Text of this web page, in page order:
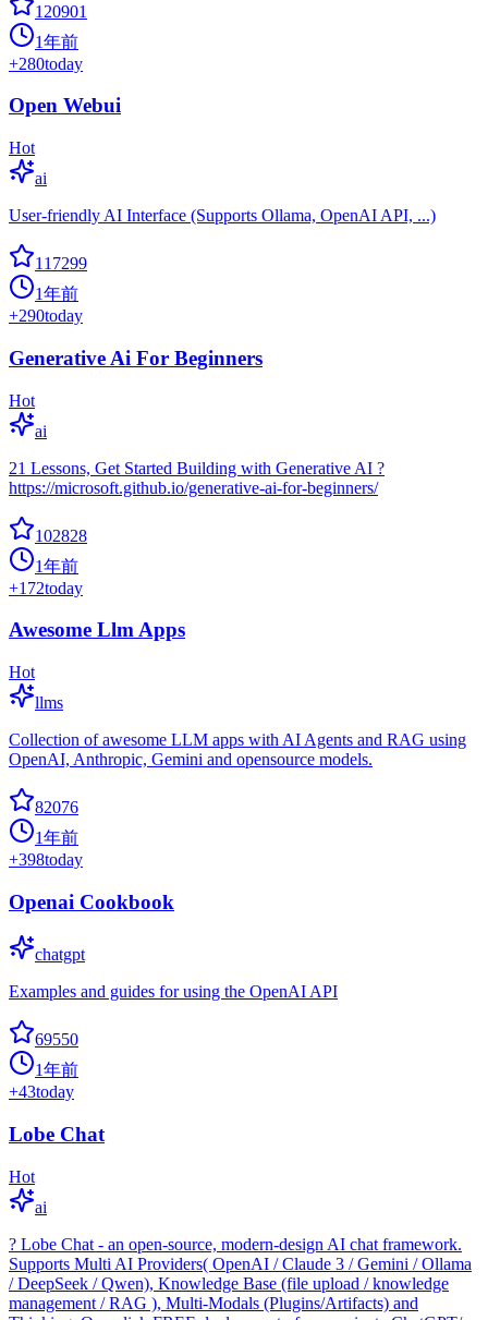
120901
1年前
+280today
Open Webui
Hot
ai
User-friendly AI Interface (Supports Ollama, OpenAI API, ...)
117299
1年前
+290today
Generative Ai For Beginners
Hot
ai
21 Lessons, Get Started Building with Generative AI ?
https://microsoft.github.io/generative-ai-for-beginners/
102828
1年前
+172today
Awesome Llm Apps
Hot
llms
Collection of awesome LLM apps with AI Agents and RAG using
OpenAI, Anthropic, Gemini and opensource models.
82076
1年前
+398today
Openai Cookbook
chatgpt
Examples and guides for using the OpenAI API
69550
1年前
+43today
Lobe Chat
Hot
ai
? Lobe Chat - an open-source, modern-design AI chat framework.
Supports Multi AI Providers( OpenAI / Claude 3 / Gemini / Ollama
/ DeepSeek / Qwen), Knowledge Base (file upload / knowledge
management / RAG ), Multi-Modals (Plugins/Artifacts) and